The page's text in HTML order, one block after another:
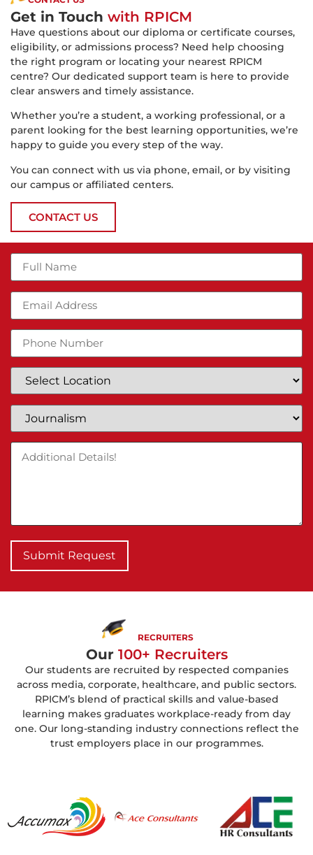
Get in Touch with RPICM
Have questions about our diploma or certificate courses,
eligibility, or admissions process? Need help choosing
the right program or locating your nearest RPICM
centre? Our dedicated support team is here to provide
clear answers and timely assistance.
Whether you’re a student, a working professional, or a
parent looking for the best learning opportunities, we’re
happy to guide you every step of the way.
You can connect with us via phone, email, or by visiting
our campus or affiliated centers.
CONTACT US
Submit Request
RECRUITERS
Our100+ Recruiters
Our students are recruited by respected companies
across media, corporate, healthcare, and public sectors.
RPICM’s blend of practical skills and value-based
learning makes graduates workplace-ready from day
one. Our long-standing industry connections reflect the
trust employers place in our programmes.